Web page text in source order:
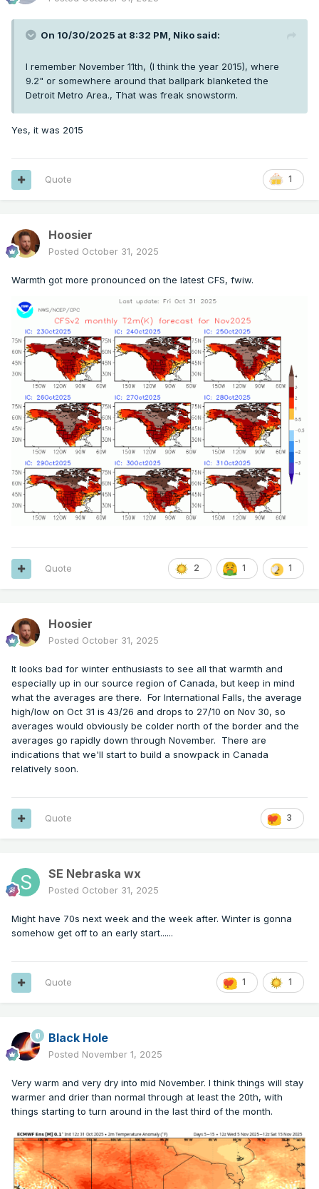
On 10/30/2025 at 8:32 PM, Niko said:
I remember November 11th, (I think the year 2015), where
9.2" or somewhere around that ballpark blanketed the
Detroit Metro Area., That was freak snowstorm.
Yes, it was 2015
1
Quote
Hoosier
Posted October 31, 2025
Warmth got more pronounced on the latest CFS, fwiw.
2 1 1
Quote
Hoosier
Posted October 31, 2025
It looks bad for winter enthusiasts to see all that warmth and
especially up in our source region of Canada, but keep in mind
what the averages are there. For International Falls, the average
high/low on Oct 31 is 43/26 and drops to 27/10 on Nov 30, so
averages would obviously be colder north of the border and the
averages go rapidly down through November. There are
indications that we'll start to build a snowpack in Canada
relatively soon.
3
Quote
SE Nebraska wx
Posted October 31, 2025
Might have 70s next week and the week after. Winter is gonna
somehow get off to an early start......
1 1
Quote
Black Hole
Posted November 1, 2025
Very warm and very dry into mid November. I think things will stay
warmer and drier than normal through at least the 20th, with
things starting to turn around in the last third of the month.